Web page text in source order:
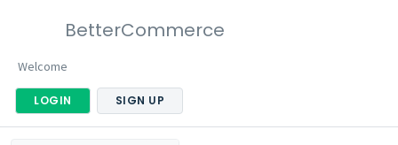
BetterCommerce
Welcome
LOGIN SIGN UP